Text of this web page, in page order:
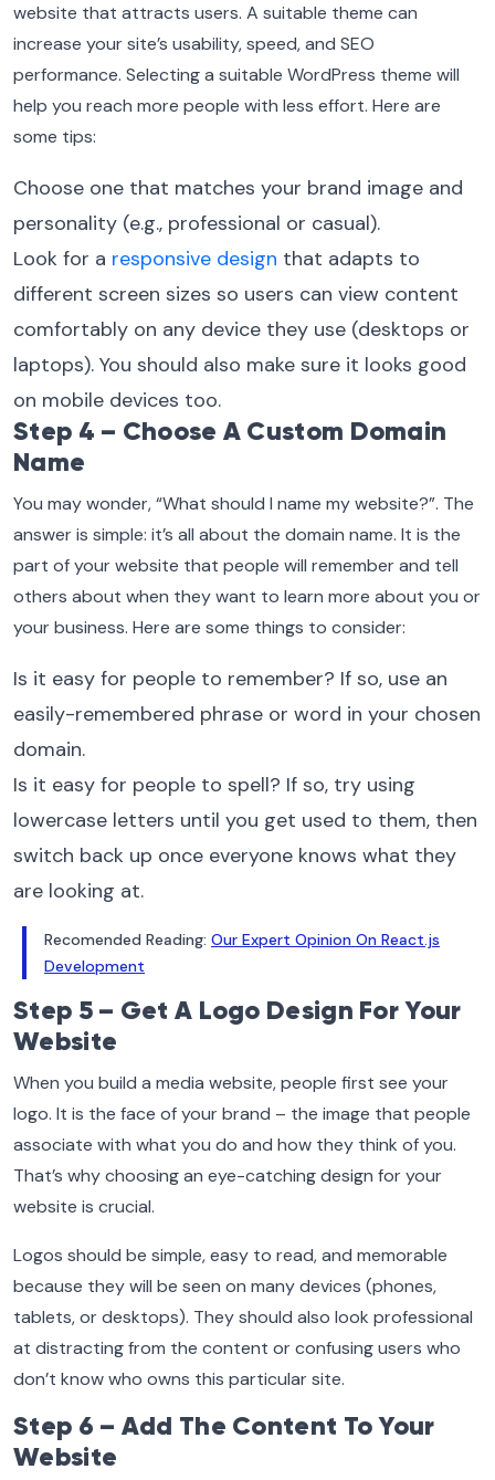
website that attracts users. A suitable theme can
increase your site’s usability, speed, and SEO
performance. Selecting a suitable WordPress theme will
help you reach more people with less effort. Here are
some tips:
Choose one that matches your brand image and
personality (e.g., professional or casual).
Look for a responsive design that adapts to
different screen sizes so users can view content
comfortably on any device they use (desktops or
laptops). You should also make sure it looks good
on mobile devices too.
Step 4 – Choose A Custom Domain
Name
You may wonder, “What should I name my website?”. The
answer is simple: it’s all about the domain name. It is the
part of your website that people will remember and tell
others about when they want to learn more about you or
your business. Here are some things to consider:
Is it easy for people to remember? If so, use an
easily-remembered phrase or word in your chosen
domain.
Is it easy for people to spell? If so, try using
lowercase letters until you get used to them, then
switch back up once everyone knows what they
are looking at.
Recomended Reading: Our Expert Opinion On React.js
Development
Step 5 – Get A Logo Design For Your
Website
When you build a media website, people first see your
logo. It is the face of your brand – the image that people
associate with what you do and how they think of you.
That’s why choosing an eye-catching design for your
website is crucial.
Logos should be simple, easy to read, and memorable
because they will be seen on many devices (phones,
tablets, or desktops). They should also look professional
at distracting from the content or confusing users who
don’t know who owns this particular site.
Step 6 – Add The Content To Your
Website